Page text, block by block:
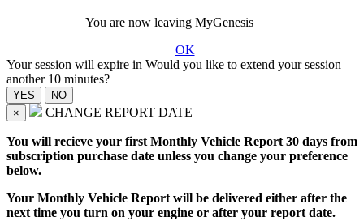
You are now leaving MyGenesis
OK
Your session will expire in Would you like to extend your session
another 10 minutes?
× CHANGE REPORT DATE
You will recieve your first Monthly Vehicle Report 30 days from
subscription purchase date unless you change your preference
below.
Your Monthly Vehicle Report will be delivered either after the
next time you turn on your engine or after your report date.